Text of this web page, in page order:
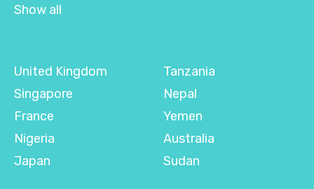
Show all
United Kingdom
Singapore
France
Nigeria
Japan
Tanzania
Nepal
Yemen
Australia
Sudan